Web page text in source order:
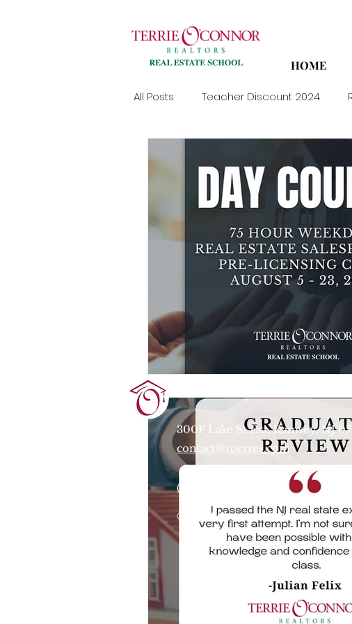
HOME
All Posts Teacher Discount 2024
300F Lake St Ext, Ramsey, NJ
contact@tocrres.com
(201) 327-7300
© 2024 Terconn, Inc.